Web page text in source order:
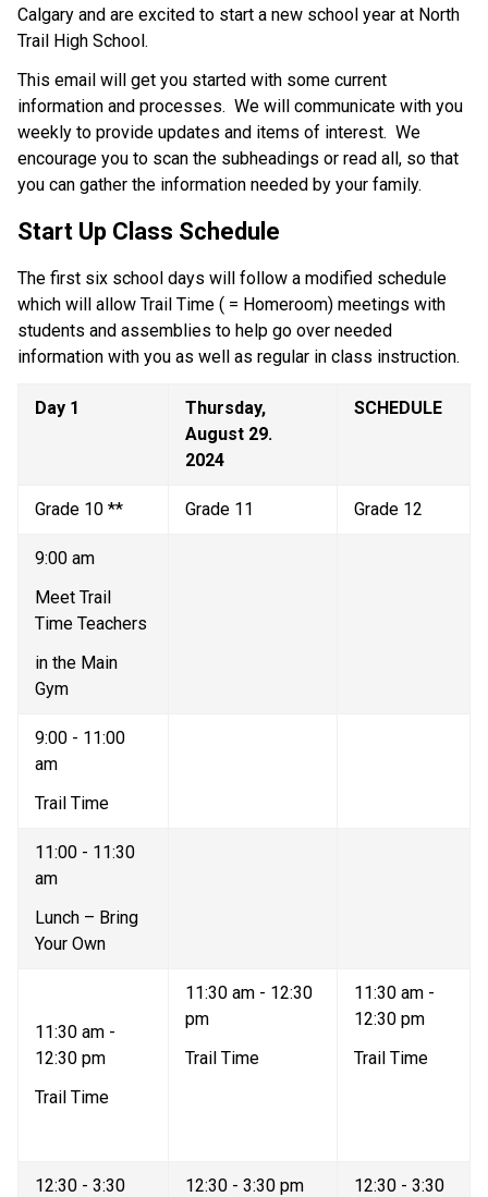
Calgary and are excited to start a new school year at North
Trail High School.
This email will get you started with some current
information and processes.  We will communicate with you
weekly to provide updates and items of interest.  We
encourage you to scan the subheadings or read all, so that
you can gather the information needed by your family.
Start Up Class Schedule
The first six school days will follow a modified schedule
which will allow Trail Time ( = Homeroom) meetings with
students and assemblies to help go over needed
information with you as well as regular in class instruction.
Day 1
Thursday,
August 29.
2024
SCHEDULE
Grade 10 ** Grade 11 Grade 12
9:00 am
Meet Trail
Time Teachers
in the Main
Gym
9:00 - 11:00
am
Trail Time
11:00 - 11:30
am
Lunch – Bring
Your Own
11:30 am -
12:30 pm
Trail Time
11:30 am - 12:30
pm
Trail Time
11:30 am -
12:30 pm
Trail Time
12:30 - 3:30
12:30 - 3:30 pm
12:30 - 3:30